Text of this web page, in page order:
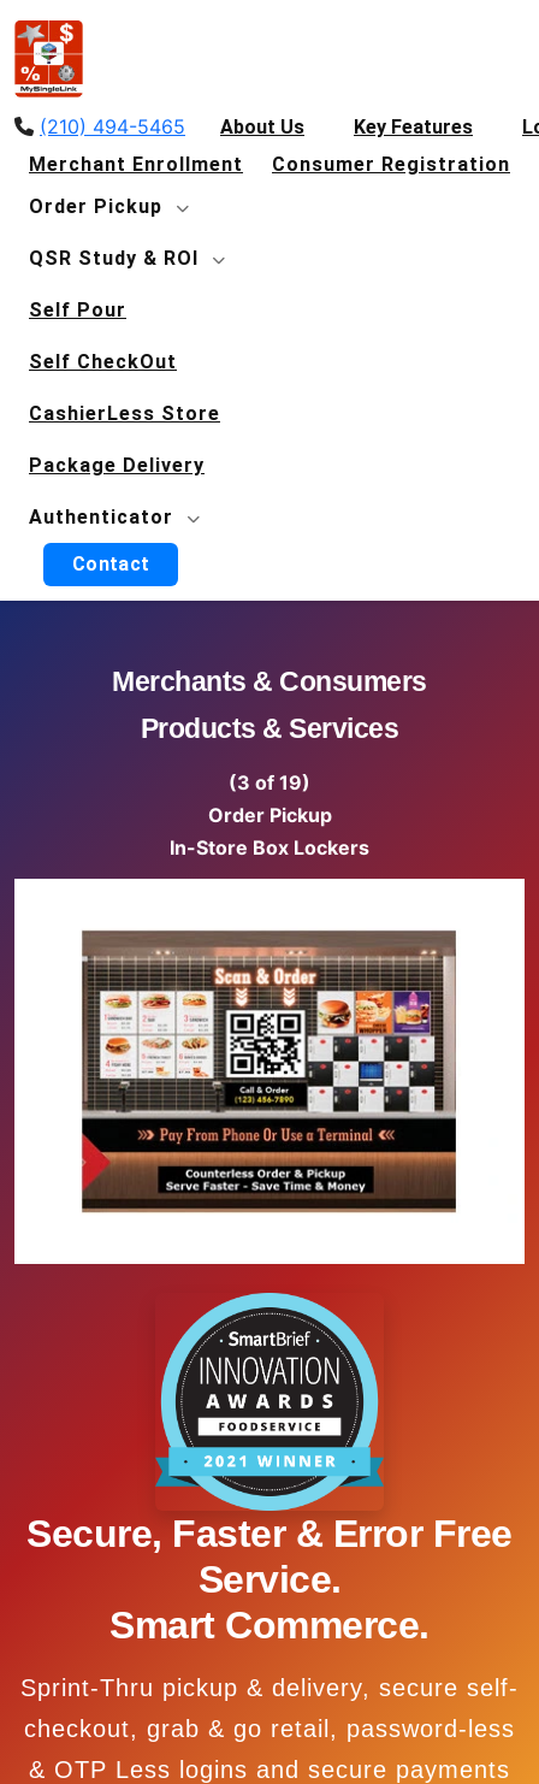
(210) 494-5465 About Us Key Features
Merchant Enrollment
Consumer Registration
Order Pickup
QSR Study & ROI
Self Pour
Self CheckOut
CashierLess Store
Package Delivery
Authenticator
Contact
Merchants & Consumers
Products & Services
(3 of 19)
Order Pickup
In-Store Box Lockers
Secure, Faster & Error Free
Service.
Smart Commerce.
Sprint-Thru pickup & delivery, secure self-
checkout, grab & go retail, password-less
& OTP Less logins and secure payments